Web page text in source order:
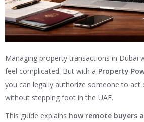
Managing property transactions in Dubai
feel complicated. But with a Property
you can legally authorize someone to
without stepping foot in the UAE.
This guide explains how remote buyers